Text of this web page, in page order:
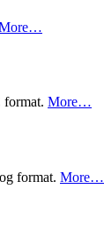
More…
format. More…